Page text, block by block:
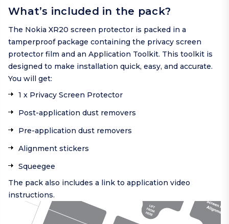
What’s included in the pack?
The Nokia XR20 screen protector is packed in a
tamperproof package containing the privacy screen
protector film and an Application Toolkit. This toolkit is
designed to make installation quick, easy, and accurate.
You will get:
1 x Privacy Screen Protector
Post-application dust removers
Pre-application dust removers
Alignment stickers
Squeegee
The pack also includes a link to application video
instructions.